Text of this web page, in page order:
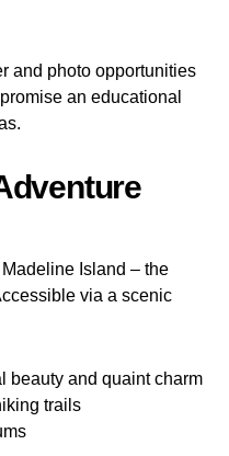
and photo opportunities
an educational
Island – the
via a scenic
beauty and quaint charm
trails